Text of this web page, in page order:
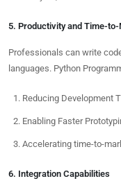
5. Productivity and Time-
Professionals can write
languages. Python
Reducing Development
Enabling Faster
Accelerating time-to-
6. Integration Capabilities